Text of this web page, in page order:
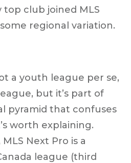
top club joined MLS
regional variation.
a youth league per se,
but it’s part of
pyramid that confuses
worth explaining.
Next Pro is a
league (third